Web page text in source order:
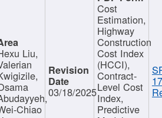
Liu,
Chiao
03/18/2025
Cost
Estimation,
Highway
Construction
Cost Index
(HCCI),
Contract-
Level Cost
Index,
Predictive